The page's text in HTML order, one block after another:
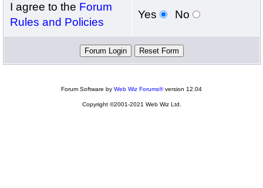
I agree to the Forum
Rules and Policies
Yes No
Forum Software by Web Wiz Forums®version 12.04
Copyright ©2001-2021 Web Wiz Ltd.